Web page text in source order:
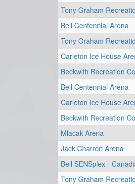
Tony Graham
Bell Centennial Arena
Tony Graham
Carleton Ice House
Beckwith Recreation
Bell Centennial Arena
Carleton Ice House
Beckwith Recreation
Mlacak Arena
Jack Charron Arena
Bell SENSplex -
Tony Graham